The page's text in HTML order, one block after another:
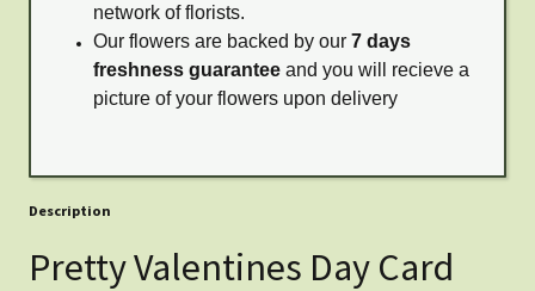
network of florists.
Our flowers are backed by our 7 days
freshness guarantee and you will recieve a
picture of your flowers upon delivery
Description
Pretty Valentines Day Card